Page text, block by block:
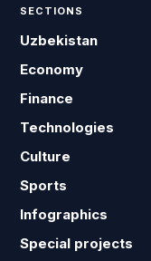
SECTIONS
Uzbekistan
Economy
Finance
Technologies
Culture
Sports
Infographics
Special projects